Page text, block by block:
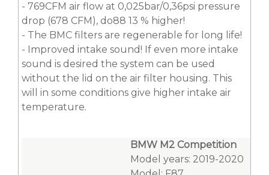
- 769CFM air flow at 0,025bar/0,36psi pressure
drop (678 CFM), do88 13 % higher!
- The BMC filters are regenerable for long life!
- Improved intake sound! If even more intake
sound is desired the system can be used
without the lid on the air filter housing. This
will in some conditions give higher intake air
temperature.
BMW M2 Competition
Model years: 2019-2020